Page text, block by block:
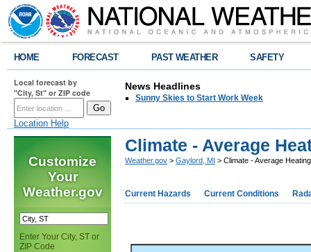
HOME FORECAST PAST WEATHER SAFETY
Local forecast by
"City, St" or ZIP code
Location Help
News Headlines
Sunny Skies to Start Work Week
Customize
Your
Weather.gov
Enter Your City, ST or
ZIP Code
Climate - Average
Weather.gov > Gaylord, MI > Climate - Average
Current Hazards Current Conditions